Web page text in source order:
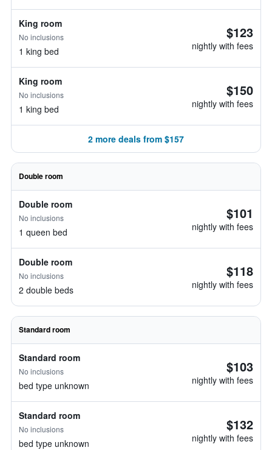
King room
No inclusions
1 king bed
$123
nightly with fees
King room
No inclusions
1 king bed
$150
nightly with fees
2 more deals from $157
Double room
Double room
No inclusions
1 queen bed
$101
nightly with fees
Double room
No inclusions
2 double beds
$118
nightly with fees
Standard room
Standard room
No inclusions
bed type unknown
$103
nightly with fees
Standard room
No inclusions
bed type unknown
$132
nightly with fees